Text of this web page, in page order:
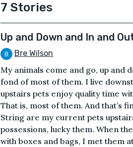
7 Stories
Up and Down and In and
Bre Wilson
My animals come and go, up and
fond of most of them. I live
upstairs pets enjoy quality time
That is, most of them. And that’s
String are my current pets
possessions, lucky them. When
with boxes and bags, I met them